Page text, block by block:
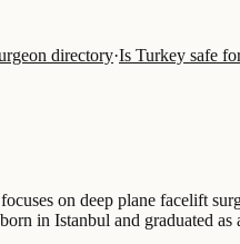
directory·Is Turkey safe
on deep plane facelift
in Istanbul and graduated